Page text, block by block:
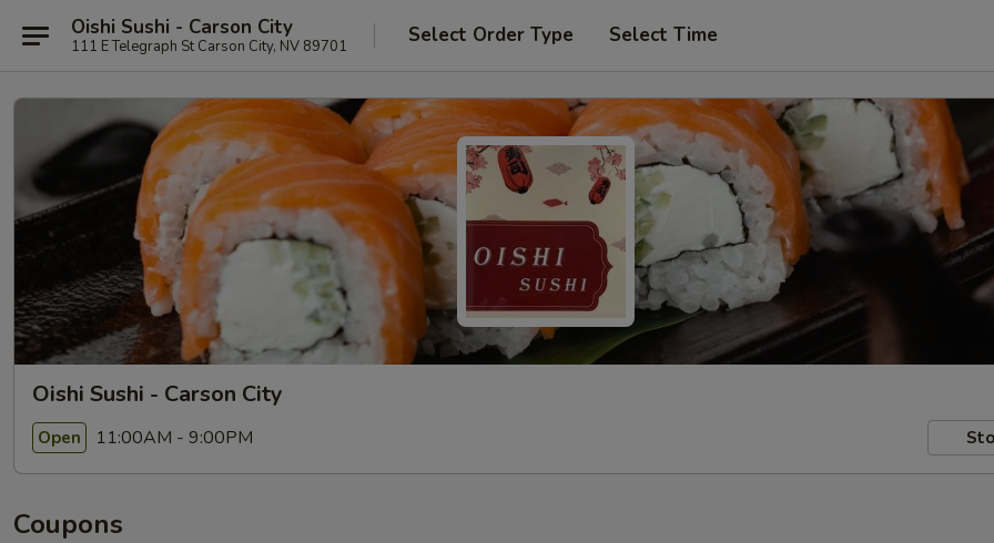
Oishi Sushi - Carson City
111 E Telegraph St Carson City, NV 89701 Select Order Type Select Time
Oishi Sushi - Carson City
Open 11:00AM - 9:00PM
Coupons